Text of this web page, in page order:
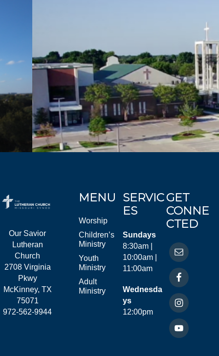
Our Savior
Lutheran
Church
2708 Virginia
Pkwy
McKinney, TX
75071
972-562-9944
MENU
Worship
Children’s
Ministry
Youth
Ministry
Adult
Ministry
SERVIC
ES
Sundays
8:30am |
10:00am |
11:00am
Wednesda
ys
12:00pm
GET
CONNE
CTED